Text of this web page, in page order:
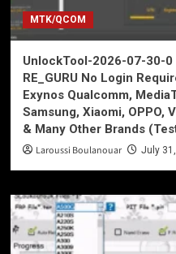
MTK/QCOM
UnlockTool-2026-07-30-
RE_GURU No Login
Exynos Qualcomm,
Samsung, Xiaomi, OPPO,
& Many Other Brands
Laroussi Boulanouar July